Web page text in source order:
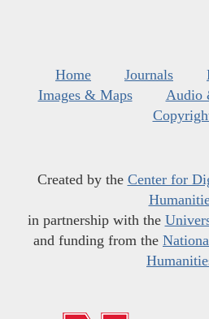
Home Journals
Images & Maps
Audio
Created by the Center for
in partnership with the
and funding from the